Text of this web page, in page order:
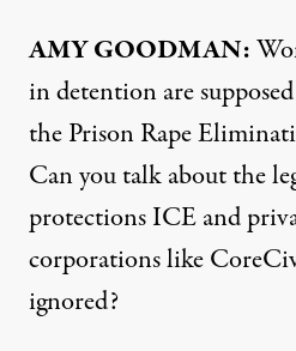
AMY GOODMAN:
in detention are
the Prison Rape
Can you talk about the
protections ICE and
corporations like
ignored?